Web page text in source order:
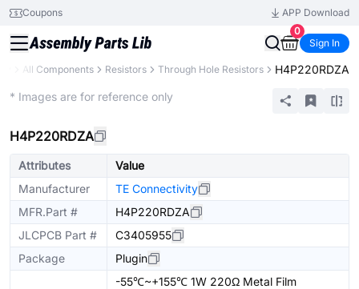
Coupons
APP Download
0
Sign In
All Components Resistors Through Hole Resistors H4P220RDZA
* Images are for reference only
H4P220RDZA
Attributes
Value
Manufacturer
TE Connectivity
MFR.Part #
H4P220RDZA
JLCPCB Part #
C3405955
Package
Plugin
-55℃~+155℃ 1W 220Ω Metal Film